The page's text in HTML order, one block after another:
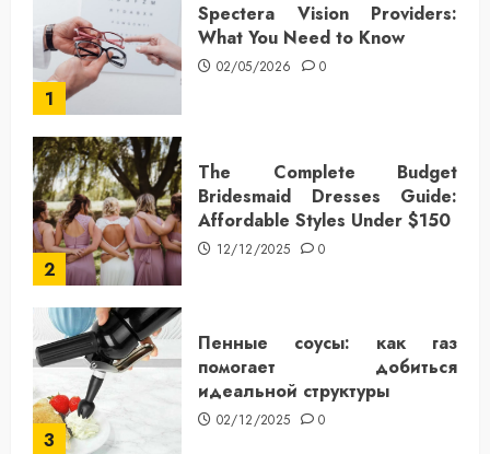
1
Spectera Vision Providers:
What You Need to Know
02/05/2026 0
2
The Complete Budget
Bridesmaid Dresses Guide:
Affordable Styles Under $150
12/12/2025 0
3
Пенные соусы: как газ
помогает добиться
идеальной структуры
02/12/2025 0